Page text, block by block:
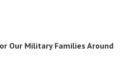
Our Military Families Around